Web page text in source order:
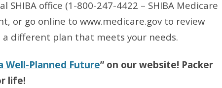
SHIBA office (1-800-247-4422 – SHIBA Medicare
or go online to www.medicare.gov to review
different plan that meets your needs.
Well-Planned Future” on our website! Packer
life!